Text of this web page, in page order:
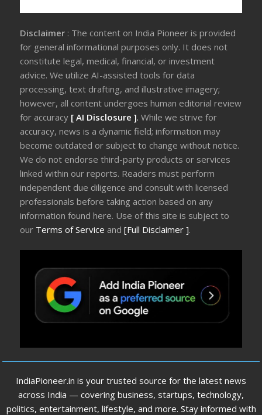
Disclaimer : The content on India Pioneer is provided
for general informational purposes only. It does not
constitute legal, medical, financial, or investment
advice. We utilize AI-assisted tools for data
processing, text drafting, and illustrative imagery;
however, all content undergoes human editorial review
for accuracy [ AI Disclosure ].While we strive for
accuracy, news is a dynamic field; information may
become outdated or subject to change without notice.
We do not endorse third-party products or services
linked within our reports. Readers must perform
independent due diligence and consult with licensed
professionals before taking action based on any
information found here. Use of this site is subject to
our Terms of Service and[Full Disclaimer ].
IndiaPioneer.in is your trusted source for the latest news
across India — covering business, startups, technology,
politics, entertainment, lifestyle, and more. Stay informed with